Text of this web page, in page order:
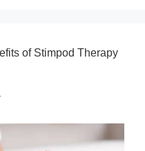
of Stimpod Therapy